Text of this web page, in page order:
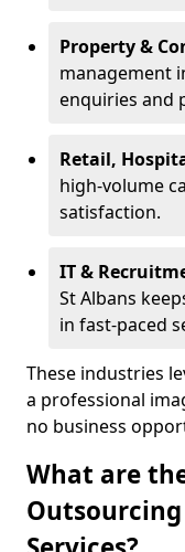
Property &
management
enquiries and
Retail,
high-volume
satisfaction.
IT &
St Albans
in fast-paced
These industries
a professional
no business
What are